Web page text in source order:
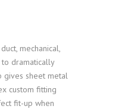
mechanical,
dramatically
gives sheet metal
custom fitting
fit-up when